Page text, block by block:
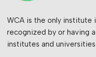
WCA is the only institute
recognized by or having
institutes and universities.